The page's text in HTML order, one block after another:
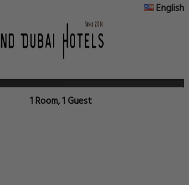
English
1 Room, 1 Guest